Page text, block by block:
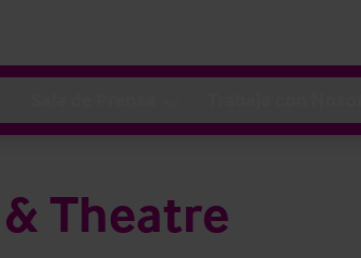
Theatre